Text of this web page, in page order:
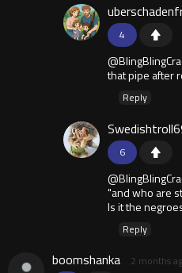
4
that pipe after
Reply
6
"and who are
Is it the
Reply
boomshanka 2 months